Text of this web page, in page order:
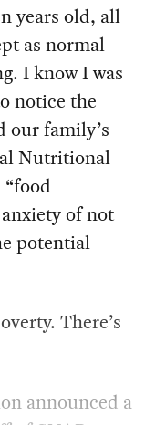
years old, all
as normal
I know I was
notice the
our family’s
Nutritional
of not
potential
There’s
announced a